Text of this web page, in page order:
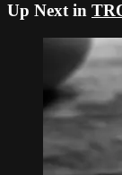
Up Next in